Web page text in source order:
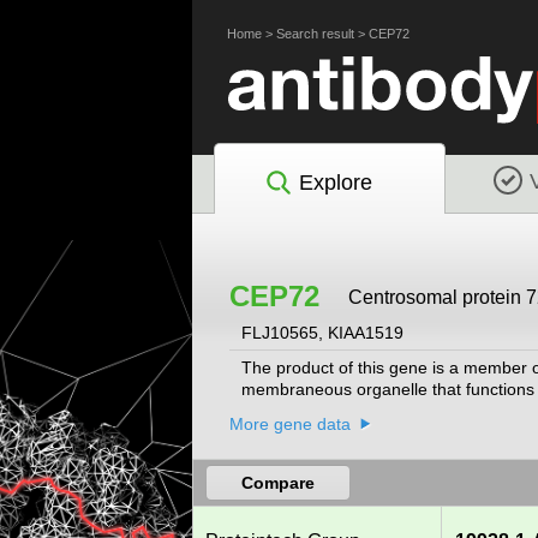
Home> Search result> CEP72
Explore
CEP72 Centrosomal protein
FLJ10565, KIAA1519
The product of this gene is a member
membraneous organelle that
More gene data
Compare